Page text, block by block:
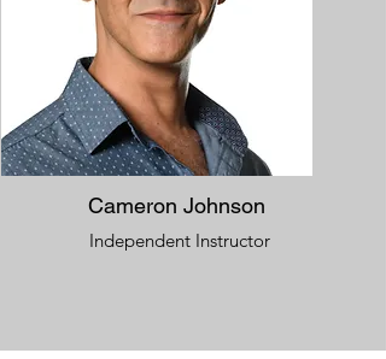
Cameron Johnson
Independent Instructor